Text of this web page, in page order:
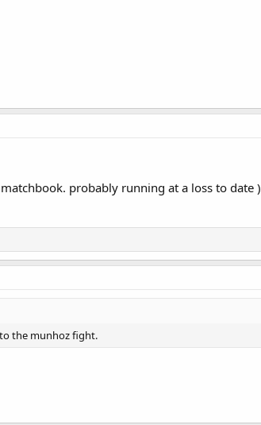
probably running at a loss to date )
the munhoz fight.